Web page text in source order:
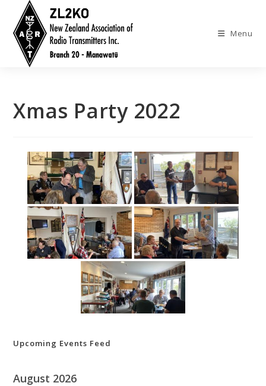
content
Menu
Xmas Party 2022
Upcoming Events Feed
August 2026